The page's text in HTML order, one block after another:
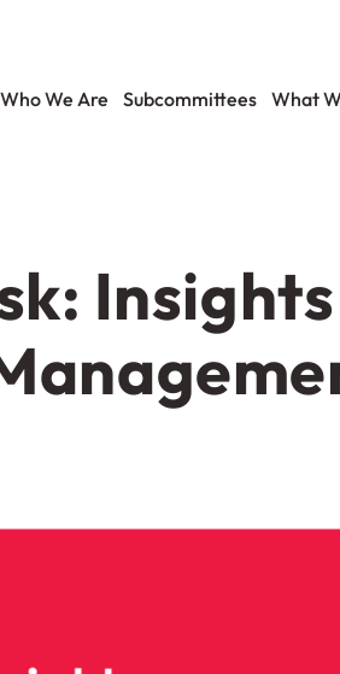
Who We Are Subcommittees What